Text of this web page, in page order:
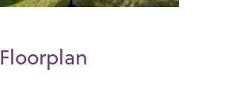
Floorplan